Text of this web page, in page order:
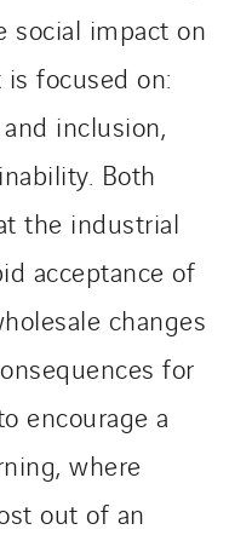
social impact on
focused on:
inclusion,
Both
the industrial
acceptance of
changes
for
encourage a
where
out of an